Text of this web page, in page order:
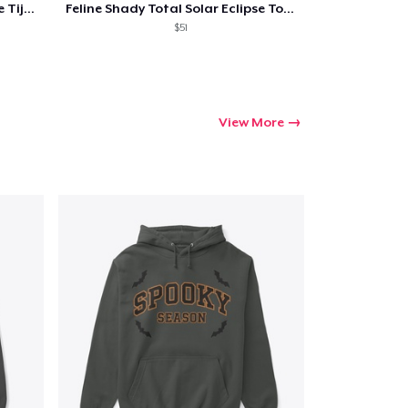
Feline Shady Total Solar Eclipse Tijuana Feline Shady Total Solar Eclipse Toledo
$51
View More